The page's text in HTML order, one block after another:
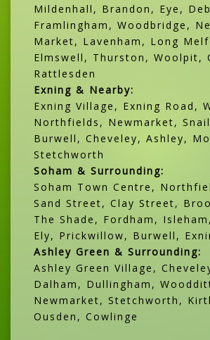
Mildenhall, Brandon, Eye,
Framlingham, Woodbridge,
Market, Lavenham, Long
Elmswell, Thurston, Woolpit,
Rattlesden
Exning & Nearby:
Exning Village, Exning Road,
Northfields, Newmarket,
Burwell, Cheveley, Ashley,
Stetchworth
Soham & Surrounding:
Soham Town Centre,
Sand Street, Clay Street,
The Shade, Fordham,
Ely, Prickwillow, Burwell,
Ashley Green & Surrounding:
Ashley Green Village,
Dalham, Dullingham,
Newmarket, Stetchworth,
Ousden, Cowlinge